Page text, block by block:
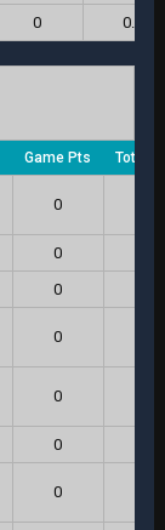
0 0.0
Game Pts Total
0
0
0
0
0
0
0